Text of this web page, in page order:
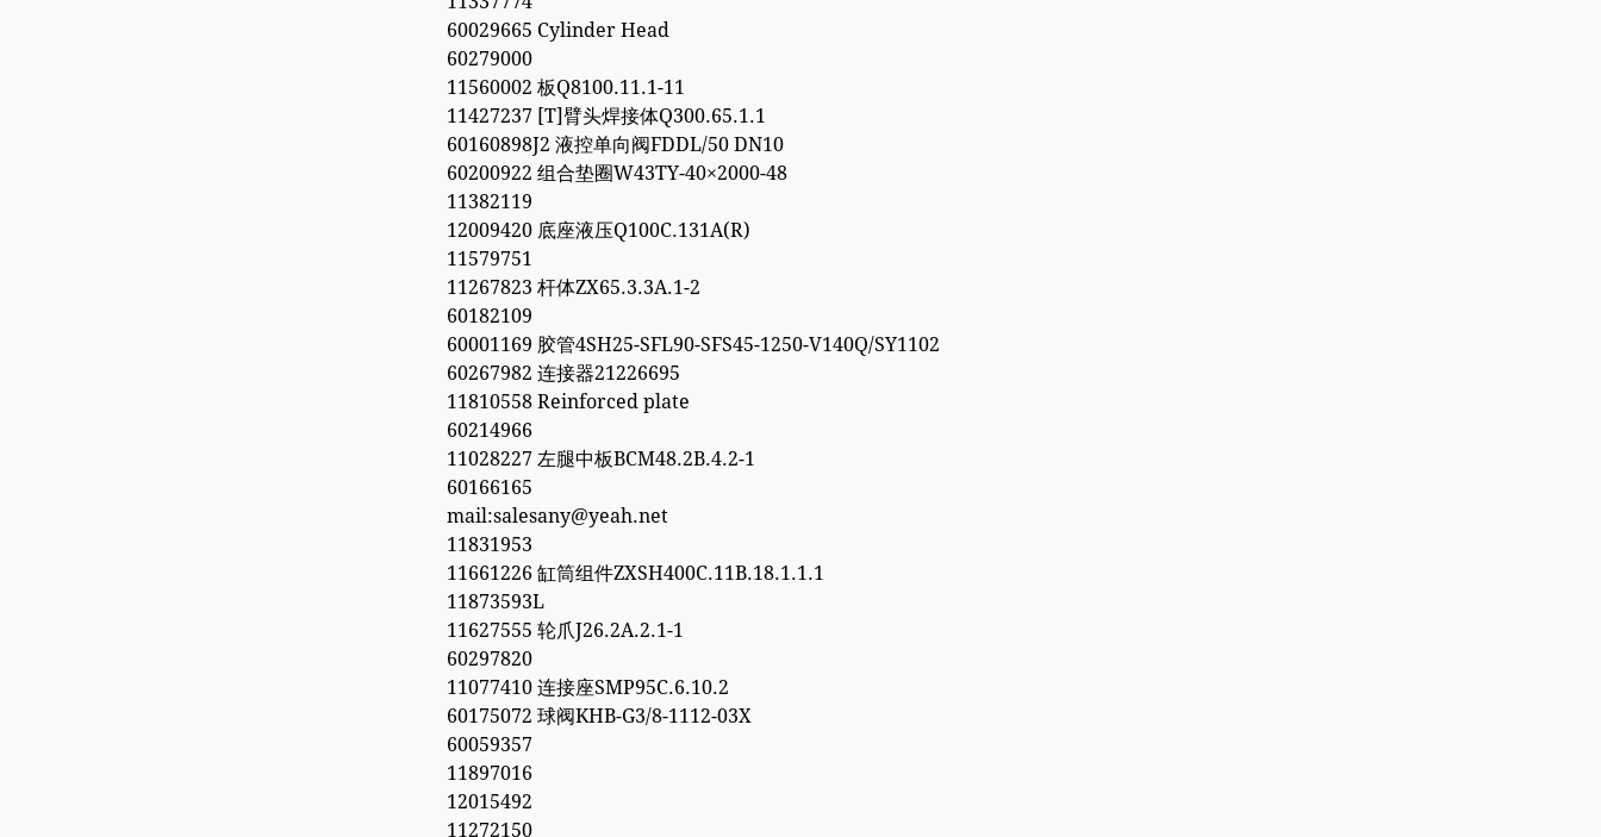
60029665 Cylinder Head
60279000
11560002 板Q8100.11.1-11
11427237 [T]臂头焊接体Q300.65.1.1
60160898J2 液控单向阀FDDL/50 DN10
60200922 组合垫圈W43TY-40×2000-48
11382119
12009420 底座液压Q100C.131A(R)
11579751
11267823 杆体ZX65.3.3A.1-2
60182109
60001169 胶管4SH25-SFL90-SFS45-1250-V140Q/SY1102
60267982 连接器21226695
11810558 Reinforced plate
60214966
11028227 左腿中板BCM48.2B.4.2-1
60166165
mail:salesany@yeah.net
11831953
11661226 缸筒组件ZXSH400C.11B.18.1.1.1
11873593L
11627555 轮爪J26.2A.2.1-1
60297820
11077410 连接座SMP95C.6.10.2
60175072 球阀KHB-G3/8-1112-03X
60059357
11897016
12015492
11272150